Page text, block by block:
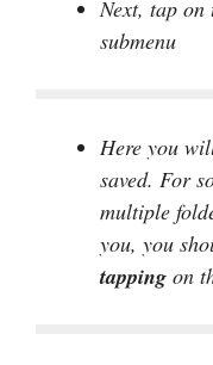
Next, tap on
submenu
Here you
saved. For
multiple
you, you
tapping on